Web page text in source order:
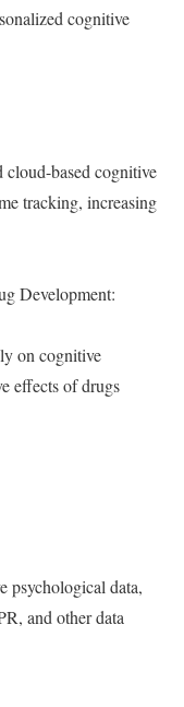
cognitive
cloud-based cognitive
tracking, increasing
Development:
on cognitive
effects of drugs
psychological data,
and other data